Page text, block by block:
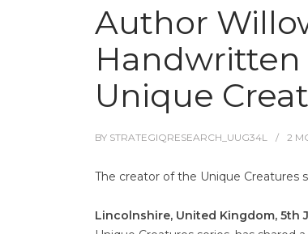
Author
Handwritten
Unique
BY STRATEGIQRESEARCH_UUG34L 2
The creator of the Unique Creatures
Lincolnshire, United Kingdom, 5th